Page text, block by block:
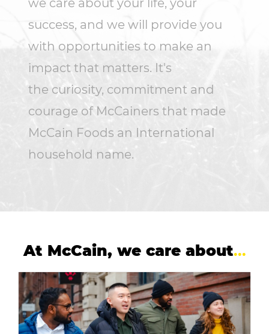
we care about your life, your
success, and we will provide you
with opportunities to make an
impact that matters. It's
the curiosity, commitment and
courage of McCainers that made
McCain Foods an International
household name.
At McCain, we care about...